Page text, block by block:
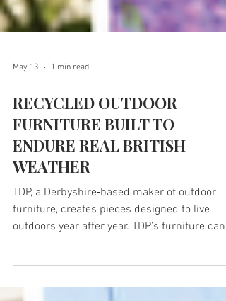
RECYCLED OUTDOOR
FURNITURE BUILT TO
ENDURE REAL BRITISH
WEATHER
TDP, a Derbyshire‑based maker of outdoor
furniture, creates pieces designed to live
be found in gardens, village greens and
spots across the country, where it quietly